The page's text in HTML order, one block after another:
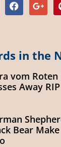
in the
vom Roten
Away RIP
Bear